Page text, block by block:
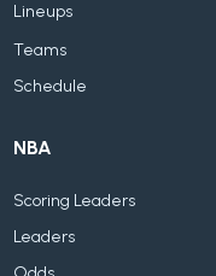
Lineups
Teams
Schedule
NBA
Scoring Leaders
Leaders